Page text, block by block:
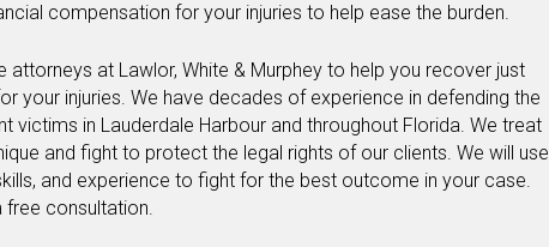
compensation for your injuries to help ease the burden.
attorneys at Lawlor, White & Murphey to help you recover just
your injuries. We have decades of experience in defending the
victims in Lauderdale Harbour and throughout Florida. We treat
and fight to protect the legal rights of our clients. We will use
and experience to fight for the best outcome in your case.
free consultation.